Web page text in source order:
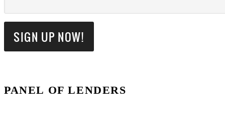
PANEL OF LENDERS